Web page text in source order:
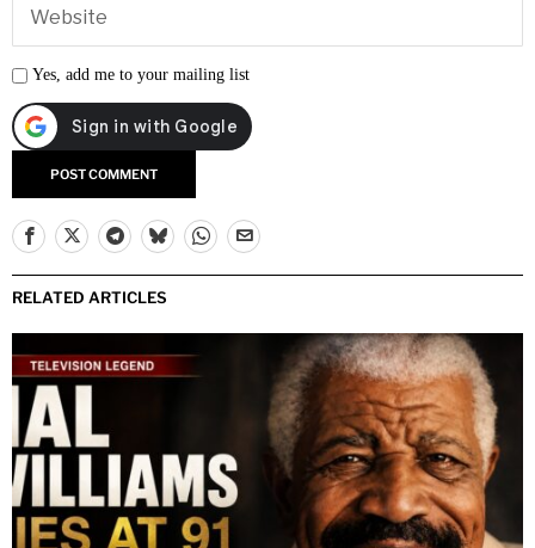
Yes, add me to your mailing list
RELATED ARTICLES